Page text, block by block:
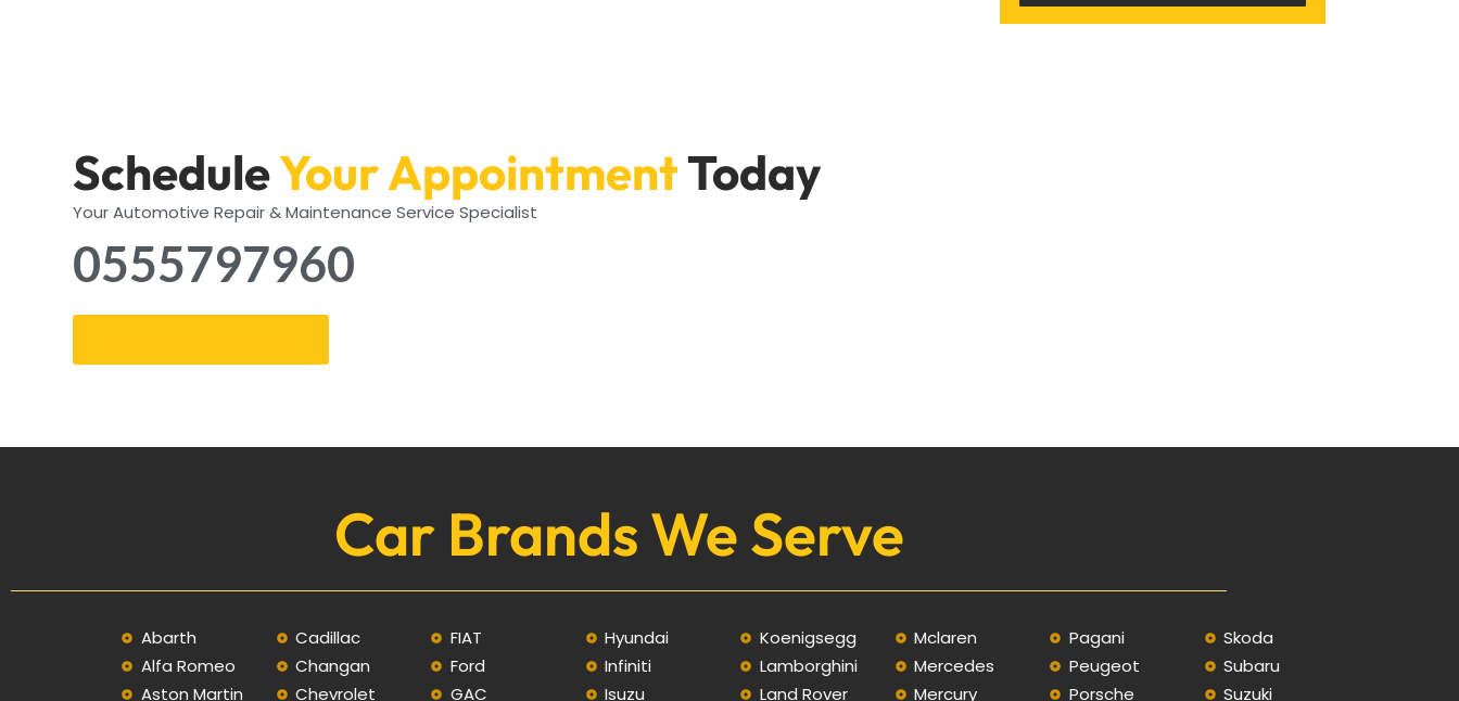
ScheduleYour AppointmentToday
Your Automotive Repair & Maintenance Service Specialist
0555797960
Car Brands We Serve
Abarth
Alfa Romeo
Aston Martin
Cadillac
Changan
Chevrolet
FIAT
Ford
GAC
Hyundai
Infiniti
Isuzu
Koenigsegg
Lamborghini
Land Rover
Mclaren
Mercedes
Mercury
Pagani
Peugeot
Porsche
Skoda
Subaru
Suzuki